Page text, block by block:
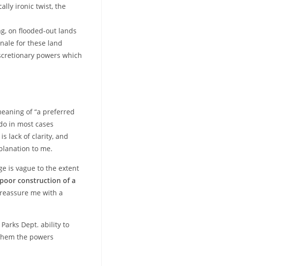
ironic twist, the
on flooded-out lands
for these land
powers which
of “a preferred
in most cases
lack of clarity, and
to me.
is vague to the extent
construction of a
me with a
Dept. ability to
the powers